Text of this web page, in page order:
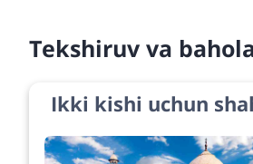
Tekshiruv va
Ikki kishi uchun